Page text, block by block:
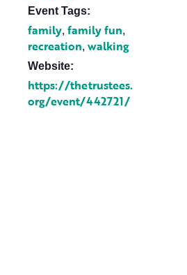
Event Tags:
family, family fun,
recreation, walking
Website:
https://thetrustees.
org/event/442721/